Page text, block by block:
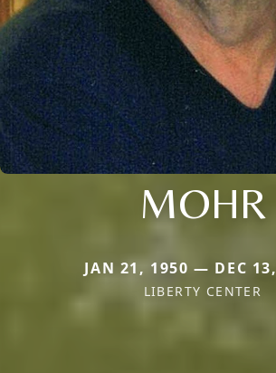
MOHR
JAN 21, 1950 — DEC
LIBERTY CENTER